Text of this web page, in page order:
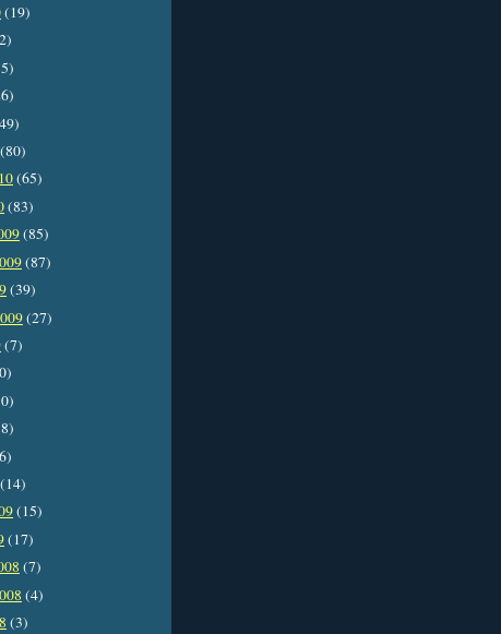
(19)
(80)
(65)
(83)
(85)
(87)
(39)
(27)
(7)
(14)
(15)
(17)
(7)
(4)
(3)